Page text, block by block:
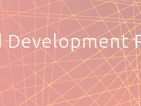
Development